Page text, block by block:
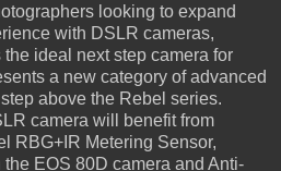
looking to expand
with DSLR cameras,
ideal next step camera for
a new category of advanced
above the Rebel series.
camera will benefit from
RBG+IR Metering Sensor,
EOS 80D camera and Anti-